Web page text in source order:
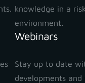
knowledge in a
environment.
Webinars
Stay up to date
developments and